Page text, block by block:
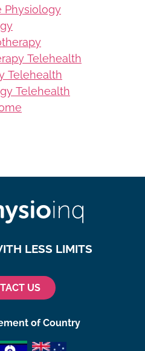
Physiology
Telehealth
Telehealth
Telehealth
LESS LIMITS
US
of Country